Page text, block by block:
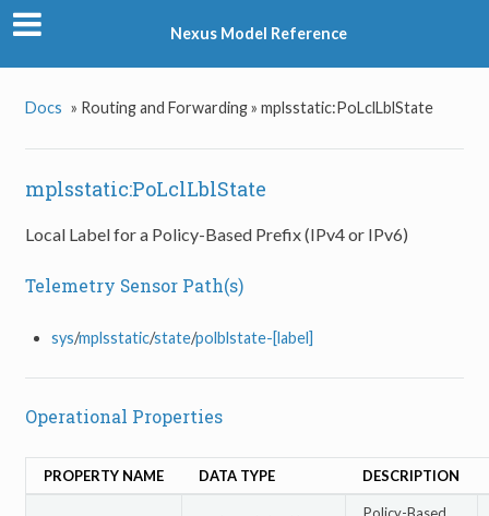
Nexus Model Reference
Docs » Routing and Forwarding » mplsstatic:PoLclLblState
mplsstatic:PoLclLblState
Local Label for a Policy-Based Prefix (IPv4 or IPv6)
Telemetry Sensor Path(s)
sys/mplsstatic/state/polblstate-[label]
Operational Properties
PROPERTY NAME DATA TYPE DESCRIPTION
Policy-Based